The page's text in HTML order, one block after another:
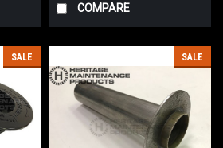
COMPARE
SALE SALE